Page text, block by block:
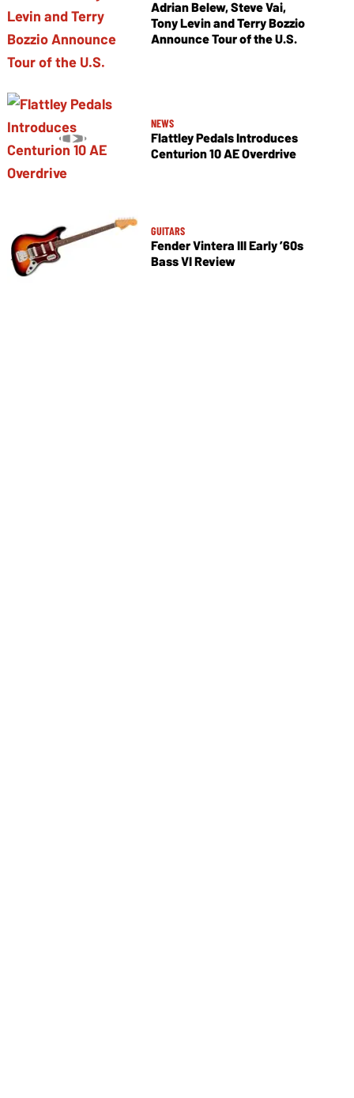
Adrian Belew, Steve Vai,
Tony Levin and Terry Bozzio
Announce Tour of the U.S.
NEWS
Flattley Pedals Introduces
Centurion 10 AE Overdrive
GUITARS
Fender Vintera III Early ’60s
Bass VI Review